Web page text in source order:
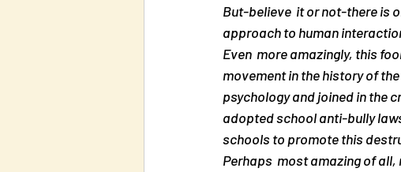
But-believe  it or not-there is
approach to human
Even  more amazingly, this
movement in the history of
psychology and joined in the
adopted school anti-bully
schools to promote this
Perhaps  most amazing of